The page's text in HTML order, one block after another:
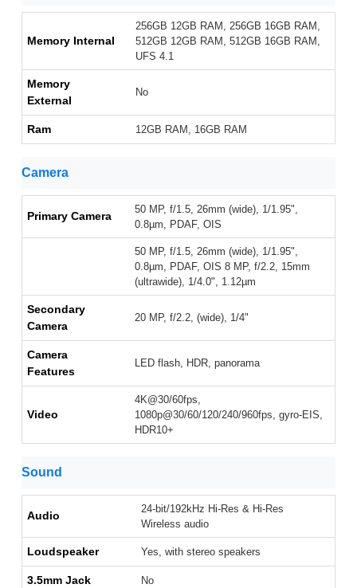
Memory Internal
256GB 12GB RAM, 256GB 16GB RAM,
512GB 12GB RAM, 512GB 16GB RAM,
UFS 4.1
Memory
External
No
Ram 12GB RAM, 16GB RAM
Camera
Primary Camera
50 MP, f/1.5, 26mm (wide), 1/1.95",
0.8µm, PDAF, OIS
50 MP, f/1.5, 26mm (wide), 1/1.95",
0.8µm, PDAF, OIS 8 MP, f/2.2, 15mm
(ultrawide), 1/4.0", 1.12µm
Secondary
Camera
20 MP, f/2.2, (wide), 1/4"
Camera
Features
LED flash, HDR, panorama
Video
4K@30/60fps,
1080p@30/60/120/240/960fps, gyro-EIS,
HDR10+
Sound
Audio
24-bit/192kHz Hi-Res & Hi-Res
Wireless audio
Loudspeaker Yes, with stereo speakers
3.5mm Jack No